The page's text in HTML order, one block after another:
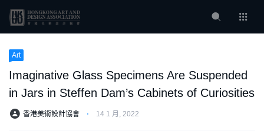
Art
Imaginative Glass Specimens Are Suspended
in Jars in Steffen Dam’s Cabinets of Curiosities
香港美術設計協會 ⋅ 14 1 月, 2022